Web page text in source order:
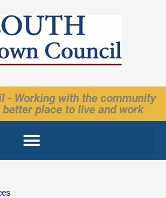
- Working with the community
place to live and work